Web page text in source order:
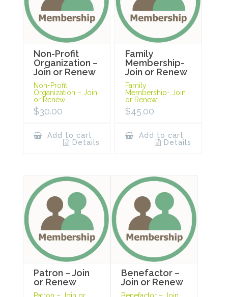
Non-Profit
Organization –
Join or Renew
Non-Profit
Organization – Join
or Renew
$30.00
Add to cart
Details
Family
Membership-
Join or Renew
Family
Membership- Join
or Renew
$45.00
Add to cart
Details
Patron – Join
or Renew
Patron – Join or
Benefactor –
Join or Renew
Benefactor – Join